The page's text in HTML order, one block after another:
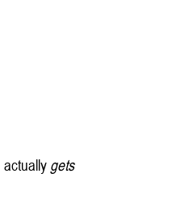
actually gets